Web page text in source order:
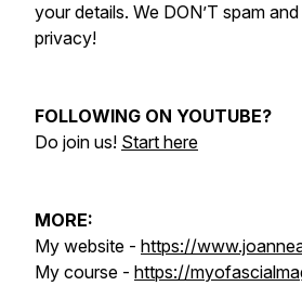
your details. We DON’T spam
privacy!
FOLLOWING ON YOUTUBE?
Do join us! Start here
MORE:
My website - https://
My course - https://